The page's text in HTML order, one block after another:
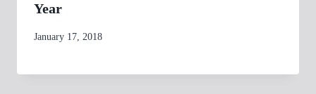
Year
By
January 17, 2018